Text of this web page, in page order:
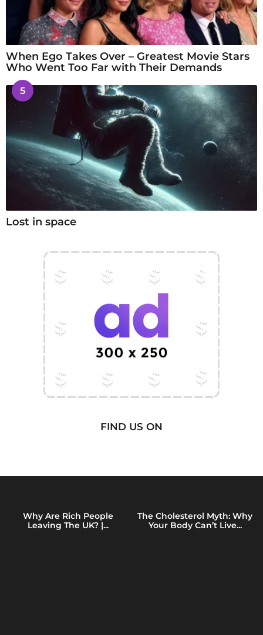
When Ego Takes Over – Greatest Movie Stars
Who Went Too Far with Their Demands
5
Lost in space
FIND US ON
Why Are Rich People
Leaving The UK? |...
The Cholesterol Myth: Why
Your Body Can’t Live...